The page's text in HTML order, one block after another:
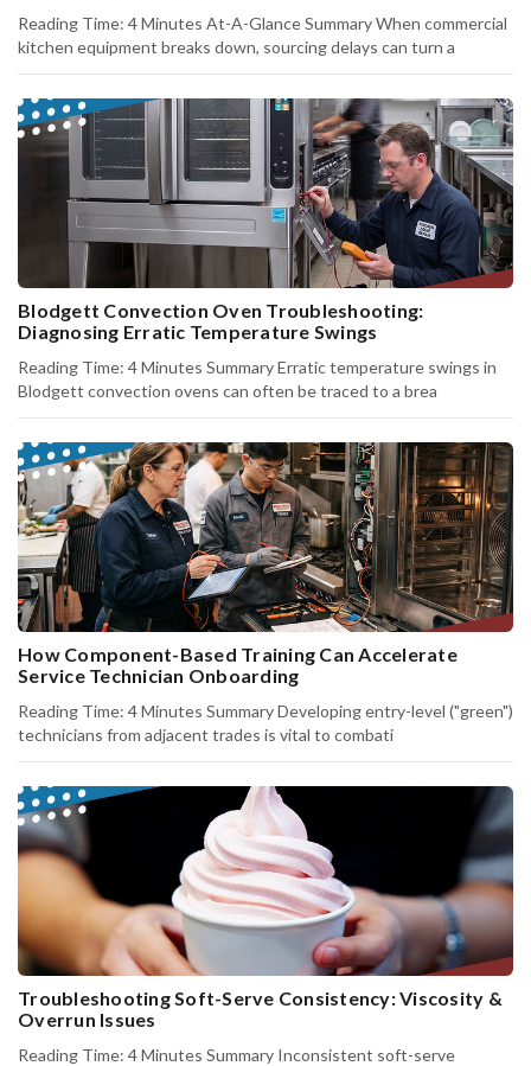
Reading Time: 4 Minutes At-A-Glance Summary When commercial
kitchen equipment breaks down, sourcing delays can turn a
Blodgett Convection Oven Troubleshooting:
Diagnosing Erratic Temperature Swings
Reading Time: 4 Minutes Summary Erratic temperature swings in
Blodgett convection ovens can often be traced to a brea
How Component-Based Training Can Accelerate
Service Technician Onboarding
Reading Time: 4 Minutes Summary Developing entry-level ("green")
technicians from adjacent trades is vital to combati
Troubleshooting Soft-Serve Consistency: Viscosity &
Overrun Issues
Reading Time: 4 Minutes Summary Inconsistent soft-serve